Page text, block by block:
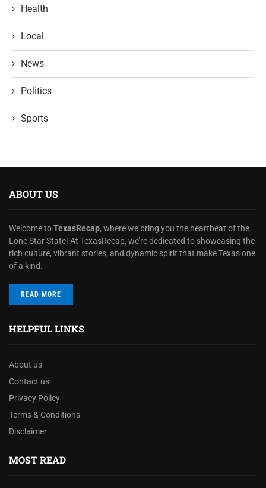
Health
Local
News
Politics
Sports
ABOUT US
Welcome toTexasRecap, where we bring you the heartbeat of the
Lone Star State! At TexasRecap, we’re dedicated to showcasing the
rich culture, vibrant stories, and dynamic spirit that make Texas one
of a kind.
READ MORE
HELPFUL LINKS
About us
Contact us
Privacy Policy
Terms & Conditions
Disclaimer
MOST READ